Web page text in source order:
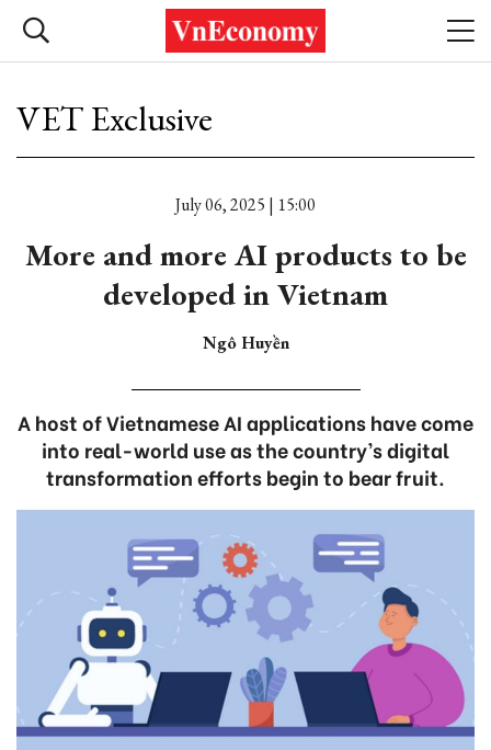
VET Exclusive
July 06, 2025 | 15:00
More and more AI products to be
developed in Vietnam
Ngô Huyền
A host of Vietnamese AI applications have come
into real-world use as the country’s digital
transformation efforts begin to bear fruit.